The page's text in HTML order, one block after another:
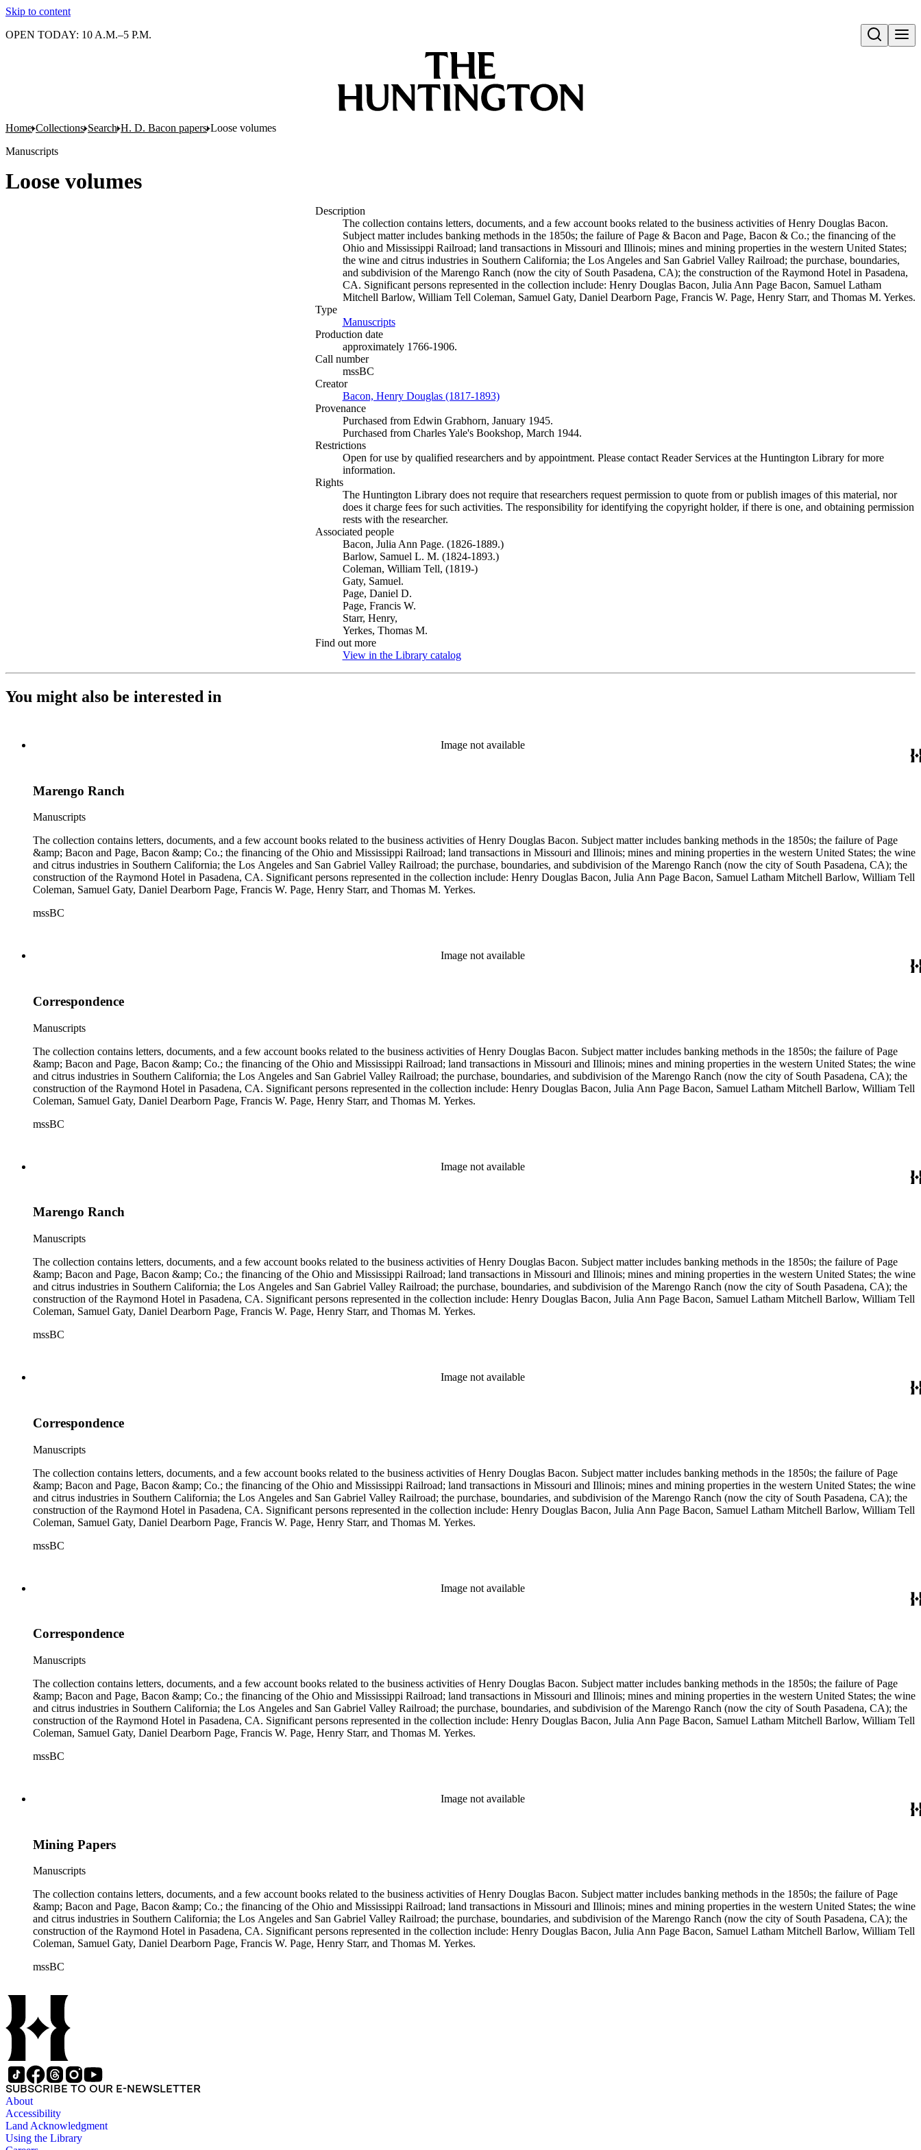
Skip to content
Open search
OPEN TODAY: 10 A.M.–5 P.M.
Home Collections Search H. D. Bacon papers Loose volumes
Manuscripts
Loose volumes
Description
The collection contains letters, documents, and a few account books related to the business activities of Henry Douglas Bacon.
Subject matter includes banking methods in the 1850s; the failure of Page & Bacon and Page, Bacon & Co.; the financing of the
Ohio and Mississippi Railroad; land transactions in Missouri and Illinois; mines and mining properties in the western United States;
the wine and citrus industries in Southern California; the Los Angeles and San Gabriel Valley Railroad; the purchase, boundaries,
and subdivision of the Marengo Ranch (now the city of South Pasadena, CA); the construction of the Raymond Hotel in Pasadena,
CA. Significant persons represented in the collection include: Henry Douglas Bacon, Julia Ann Page Bacon, Samuel Latham
Mitchell Barlow, William Tell Coleman, Samuel Gaty, Daniel Dearborn Page, Francis W. Page, Henry Starr, and Thomas M. Yerkes.
Type
Manuscripts(Opens in new tab)
Production date
approximately 1766-1906.
Call number
mssBC
Creator
Bacon, Henry Douglas (1817-1893)(Opens in new tab)
Provenance
Purchased from Edwin Grabhorn, January 1945.
Purchased from Charles Yale's Bookshop, March 1944.
Restrictions
Open for use by qualified researchers and by appointment. Please contact Reader Services at the Huntington Library for more
information.
Rights
The Huntington Library does not require that researchers request permission to quote from or publish images of this material, nor
does it charge fees for such activities. The responsibility for identifying the copyright holder, if there is one, and obtaining permission
rests with the researcher.
Associated people
Bacon, Julia Ann Page. (1826-1889.)
Barlow, Samuel L. M. (1824-1893.)
Coleman, William Tell, (1819-)
Gaty, Samuel.
Page, Daniel D.
Page, Francis W.
Starr, Henry,
Yerkes, Thomas M.
Find out more
View in the Library catalog(Opens in new tab)
You might also be interested in
Image not available
Marengo Ranch
Manuscripts
The collection contains letters, documents, and a few account books related to the business activities of Henry Douglas Bacon. Subject matter includes banking methods in the 1850s; the failure of Page
&amp; Bacon and Page, Bacon &amp; Co.; the financing of the Ohio and Mississippi Railroad; land transactions in Missouri and Illinois; mines and mining properties in the western United States; the wine
and citrus industries in Southern California; the Los Angeles and San Gabriel Valley Railroad; the purchase, boundaries, and subdivision of the Marengo Ranch (now the city of South Pasadena, CA); the
construction of the Raymond Hotel in Pasadena, CA. Significant persons represented in the collection include: Henry Douglas Bacon, Julia Ann Page Bacon, Samuel Latham Mitchell Barlow, William Tell
Coleman, Samuel Gaty, Daniel Dearborn Page, Francis W. Page, Henry Starr, and Thomas M. Yerkes.
mssBC
Image not available
Correspondence
Manuscripts
The collection contains letters, documents, and a few account books related to the business activities of Henry Douglas Bacon. Subject matter includes banking methods in the 1850s; the failure of Page
&amp; Bacon and Page, Bacon &amp; Co.; the financing of the Ohio and Mississippi Railroad; land transactions in Missouri and Illinois; mines and mining properties in the western United States; the wine
and citrus industries in Southern California; the Los Angeles and San Gabriel Valley Railroad; the purchase, boundaries, and subdivision of the Marengo Ranch (now the city of South Pasadena, CA); the
construction of the Raymond Hotel in Pasadena, CA. Significant persons represented in the collection include: Henry Douglas Bacon, Julia Ann Page Bacon, Samuel Latham Mitchell Barlow, William Tell
Coleman, Samuel Gaty, Daniel Dearborn Page, Francis W. Page, Henry Starr, and Thomas M. Yerkes.
mssBC
Image not available
Marengo Ranch
Manuscripts
The collection contains letters, documents, and a few account books related to the business activities of Henry Douglas Bacon. Subject matter includes banking methods in the 1850s; the failure of Page
&amp; Bacon and Page, Bacon &amp; Co.; the financing of the Ohio and Mississippi Railroad; land transactions in Missouri and Illinois; mines and mining properties in the western United States; the wine
and citrus industries in Southern California; the Los Angeles and San Gabriel Valley Railroad; the purchase, boundaries, and subdivision of the Marengo Ranch (now the city of South Pasadena, CA); the
construction of the Raymond Hotel in Pasadena, CA. Significant persons represented in the collection include: Henry Douglas Bacon, Julia Ann Page Bacon, Samuel Latham Mitchell Barlow, William Tell
Coleman, Samuel Gaty, Daniel Dearborn Page, Francis W. Page, Henry Starr, and Thomas M. Yerkes.
mssBC
Image not available
Correspondence
Manuscripts
The collection contains letters, documents, and a few account books related to the business activities of Henry Douglas Bacon. Subject matter includes banking methods in the 1850s; the failure of Page
&amp; Bacon and Page, Bacon &amp; Co.; the financing of the Ohio and Mississippi Railroad; land transactions in Missouri and Illinois; mines and mining properties in the western United States; the wine
and citrus industries in Southern California; the Los Angeles and San Gabriel Valley Railroad; the purchase, boundaries, and subdivision of the Marengo Ranch (now the city of South Pasadena, CA); the
construction of the Raymond Hotel in Pasadena, CA. Significant persons represented in the collection include: Henry Douglas Bacon, Julia Ann Page Bacon, Samuel Latham Mitchell Barlow, William Tell
Coleman, Samuel Gaty, Daniel Dearborn Page, Francis W. Page, Henry Starr, and Thomas M. Yerkes.
mssBC
Image not available
Correspondence
Manuscripts
The collection contains letters, documents, and a few account books related to the business activities of Henry Douglas Bacon. Subject matter includes banking methods in the 1850s; the failure of Page
&amp; Bacon and Page, Bacon &amp; Co.; the financing of the Ohio and Mississippi Railroad; land transactions in Missouri and Illinois; mines and mining properties in the western United States; the wine
and citrus industries in Southern California; the Los Angeles and San Gabriel Valley Railroad; the purchase, boundaries, and subdivision of the Marengo Ranch (now the city of South Pasadena, CA); the
construction of the Raymond Hotel in Pasadena, CA. Significant persons represented in the collection include: Henry Douglas Bacon, Julia Ann Page Bacon, Samuel Latham Mitchell Barlow, William Tell
Coleman, Samuel Gaty, Daniel Dearborn Page, Francis W. Page, Henry Starr, and Thomas M. Yerkes.
mssBC
Image not available
Mining Papers
Manuscripts
The collection contains letters, documents, and a few account books related to the business activities of Henry Douglas Bacon. Subject matter includes banking methods in the 1850s; the failure of Page
&amp; Bacon and Page, Bacon &amp; Co.; the financing of the Ohio and Mississippi Railroad; land transactions in Missouri and Illinois; mines and mining properties in the western United States; the wine
and citrus industries in Southern California; the Los Angeles and San Gabriel Valley Railroad; the purchase, boundaries, and subdivision of the Marengo Ranch (now the city of South Pasadena, CA); the
construction of the Raymond Hotel in Pasadena, CA. Significant persons represented in the collection include: Henry Douglas Bacon, Julia Ann Page Bacon, Samuel Latham Mitchell Barlow, William Tell
Coleman, Samuel Gaty, Daniel Dearborn Page, Francis W. Page, Henry Starr, and Thomas M. Yerkes.
mssBC
SUBSCRIBE TO OUR E-NEWSLETTER
About
Accessibility
Land Acknowledgment
Using the Library